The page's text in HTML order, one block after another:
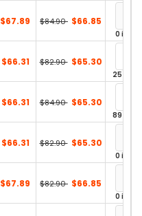
$67.89 $84.90 $66.85
0 in
$66.31 $82.90 $65.30
25 in
$66.31 $84.90 $65.30
89 in
$66.31 $82.90 $65.30
0 in
$67.89 $82.90 $66.85
0 in